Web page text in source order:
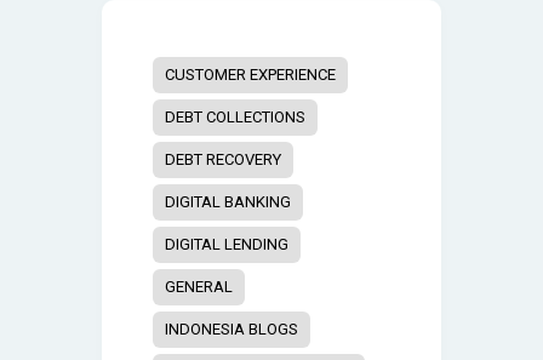
CUSTOMER EXPERIENCE
DEBT COLLECTIONS
DEBT RECOVERY
DIGITAL BANKING
DIGITAL LENDING
GENERAL
INDONESIA BLOGS